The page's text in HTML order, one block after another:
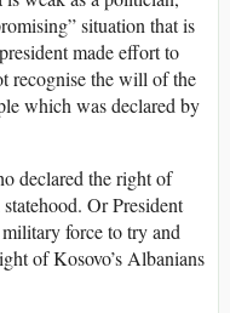
situation that is
made effort to
recognise the will of the
which was declared by
declared the right of
Or President
force to try and
of Kosovo’s Albanians